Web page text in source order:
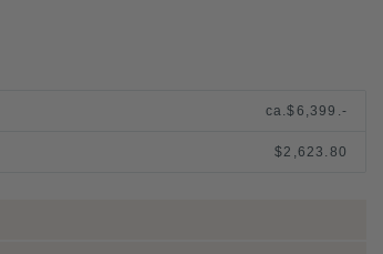
ca.$6,399.-
$2,623.80